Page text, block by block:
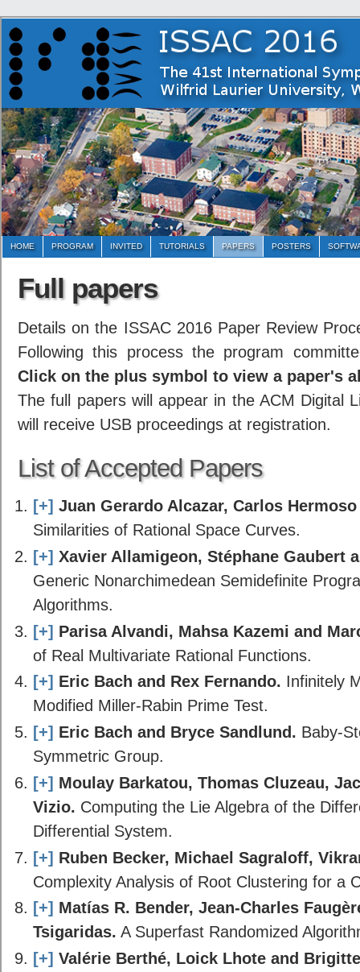
HOME PROGRAM INVITED TUTORIALS PAPERS POSTERS
Full papers
Details on the ISSAC 2016 Paper Review
Following this process the program
Click on the plus symbol to view a paper's
The full papers will appear in the ACM Digital
will receive USB proceedings at registration.
List of Accepted Papers
[+] Juan Gerardo Alcazar, Carlos
Similarities of Rational Space Curves.
[+] Xavier Allamigeon, Stéphane Gaubert
Generic Nonarchimedean Semidefinite
Algorithms.
[+] Parisa Alvandi, Mahsa Kazemi and
of Real Multivariate Rational Functions.
[+] Eric Bach and Rex Fernando. Infinitely
Modified Miller-Rabin Prime Test.
[+] Eric Bach and Bryce Sandlund. Baby-
Symmetric Group.
[+] Moulay Barkatou, Thomas Cluzeau,
Vizio. Computing the Lie Algebra of the
Differential System.
[+] Ruben Becker, Michael Sagraloff,
Complexity Analysis of Root Clustering for a
[+] Matías R. Bender, Jean-Charles
Tsigaridas. A Superfast Randomized
[+] Valérie Berthé, Loick Lhote and